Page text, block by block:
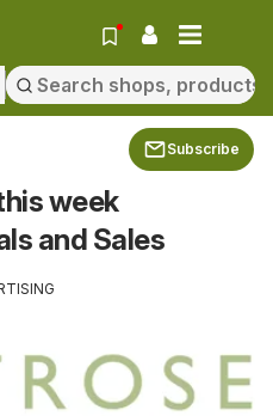
Subscribe
week
and Sales